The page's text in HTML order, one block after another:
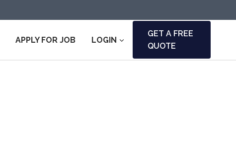
APPLY FOR JOB LOGIN
GET A FREE
QUOTE